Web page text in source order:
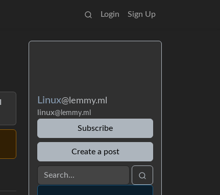
Login Sign Up
Linux@lemmy.ml
linux@lemmy.ml
Subscribe
Create a post